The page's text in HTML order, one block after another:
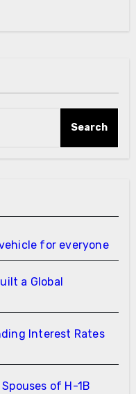
Search
for everyone
a Global
Interest Rates
of H-1B